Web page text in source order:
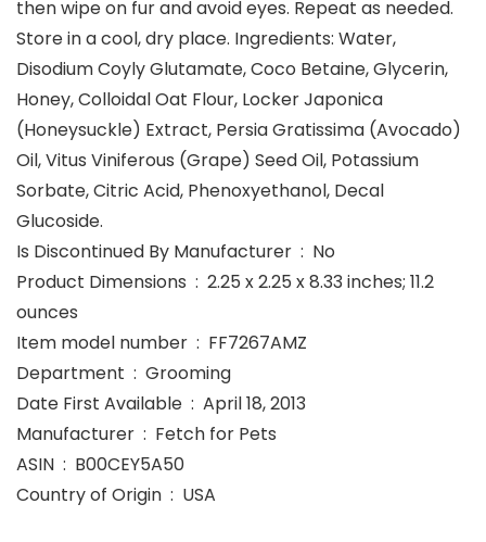
then wipe on fur and avoid eyes. Repeat as needed.
Store in a cool, dry place. Ingredients: Water,
Disodium Coyly Glutamate, Coco Betaine, Glycerin,
Honey, Colloidal Oat Flour, Locker Japonica
(Honeysuckle) Extract, Persia Gratissima (Avocado)
Oil, Vitus Viniferous (Grape) Seed Oil, Potassium
Sorbate, Citric Acid, Phenoxyethanol, Decal
Glucoside.
Is Discontinued By Manufacturer ‏ : ‎ No
Product Dimensions ‏ : ‎ 2.25 x 2.25 x 8.33 inches; 11.2
ounces
Item model number ‏ : ‎ FF7267AMZ
Department ‏ : ‎ Grooming
Date First Available ‏ : ‎ April 18, 2013
Manufacturer ‏ : ‎ Fetch for Pets
ASIN ‏ : ‎ B00CEY5A50
Country of Origin ‏ : ‎ USA